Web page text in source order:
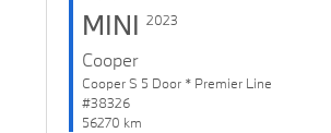
MINI 2023
Cooper
Cooper S 5 Door * Premier Line
#38326
56270 km